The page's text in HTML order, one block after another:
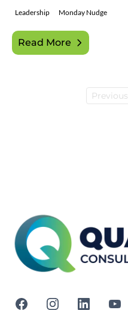
Leadership Monday Nudge
Read More
Previous